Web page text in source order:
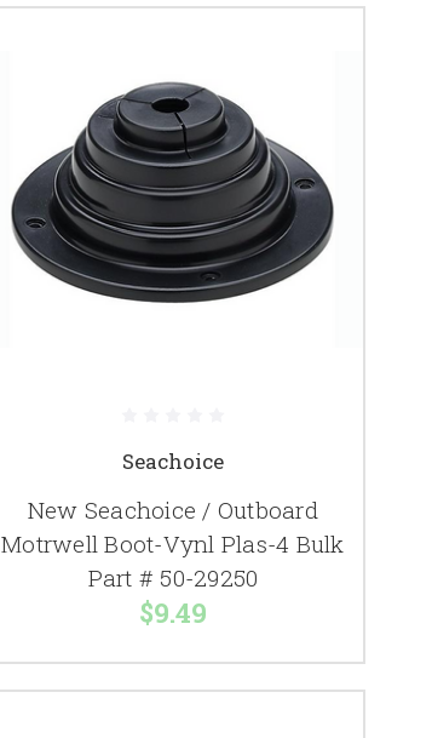
Seachoice
New Seachoice / Outboard
Motrwell Boot-Vynl Plas-4 Bulk
Part # 50-29250
$9.49